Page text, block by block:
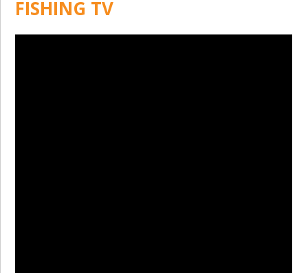
FISHING TV